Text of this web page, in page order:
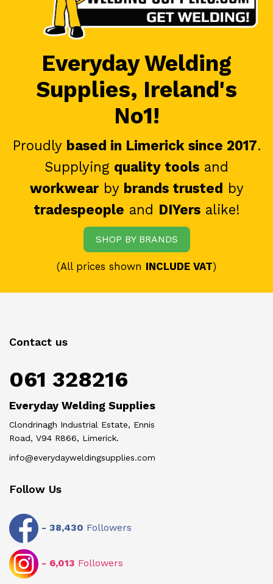
Everyday Welding
Supplies, Ireland's
No1!
Proudly based in Limerick since 2017.
Supplying quality tools and
workwearby brands trusted by
tradespeople and DIYersalike!
SHOP BY BRANDS
(All prices shown INCLUDE VAT)
Contact us
061 328216
Everyday Welding Supplies
Clondrinagh Industrial Estate, Ennis
Road, V94 R866, Limerick.
info@everydayweldingsupplies.com
Follow Us
- 38,430 Followers
- 6,013 Followers